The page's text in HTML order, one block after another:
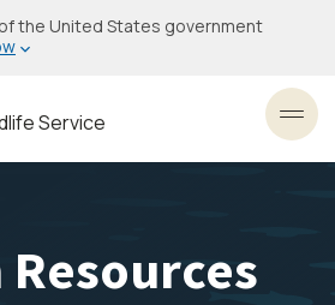
the United States government
Service